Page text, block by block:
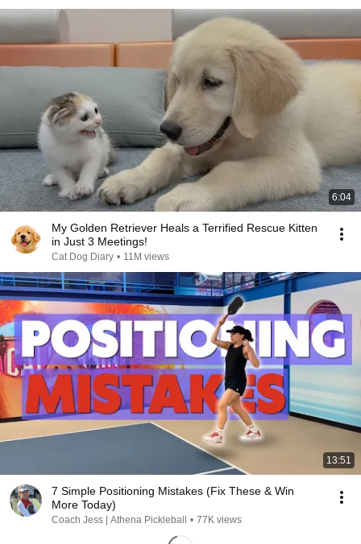
6:04
My Golden Retriever Heals a Terrified Rescue Kitten
in Just 3 Meetings!
Cat Dog Diary • 11M views
13:51
7 Simple Positioning Mistakes (Fix These & Win
More Today)
Coach Jess | Athena Pickleball • 77K views